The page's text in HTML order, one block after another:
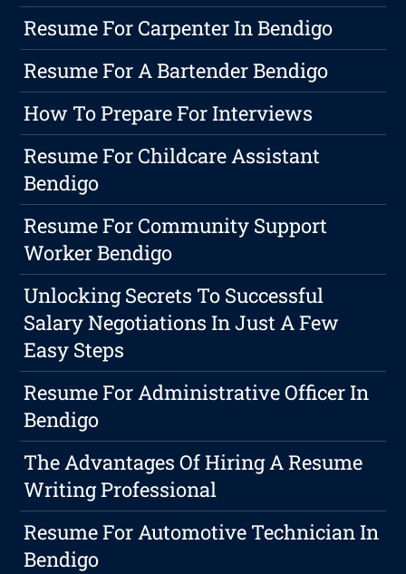
Resume For Carpenter In Bendigo
Resume For A Bartender Bendigo
How To Prepare For Interviews
Resume For Childcare Assistant
Bendigo
Resume For Community Support
Worker Bendigo
Unlocking Secrets To Successful
Salary Negotiations In Just A Few
Easy Steps
Resume For Administrative Officer In
Bendigo
The Advantages Of Hiring A Resume
Writing Professional
Resume For Automotive Technician In
Bendigo